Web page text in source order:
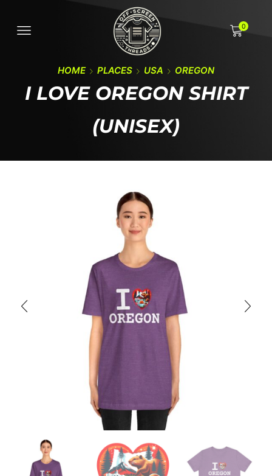
0
HOME PLACES USA OREGON
I LOVE OREGON SHIRT
(UNISEX)